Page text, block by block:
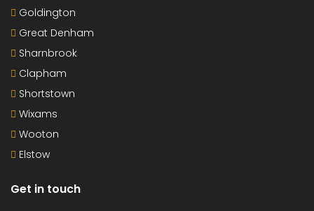
Goldington
Great Denham
Sharnbrook
Clapham
Shortstown
Wixams
Wooton
Elstow
Get in touch